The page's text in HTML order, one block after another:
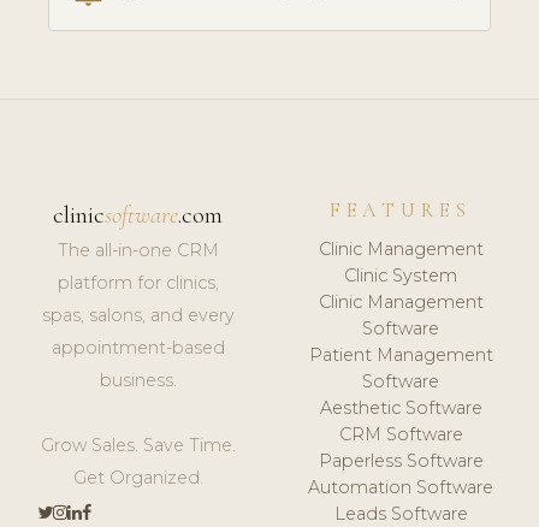
clinicsoftware.com
The all-in-one CRM
platform for clinics,
spas, salons, and every
appointment-based
business.
Grow Sales. Save Time.
Get Organized.
FEATURES
Clinic Management
Clinic System
Clinic Management
Software
Patient Management
Software
Aesthetic Software
CRM Software
Paperless Software
Automation Software
Leads Software